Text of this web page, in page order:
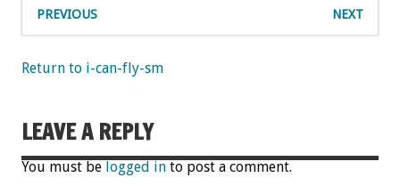
PREVIOUS NEXT
Return to i-can-fly-sm
LEAVE A REPLY
You must be logged in to post a comment.